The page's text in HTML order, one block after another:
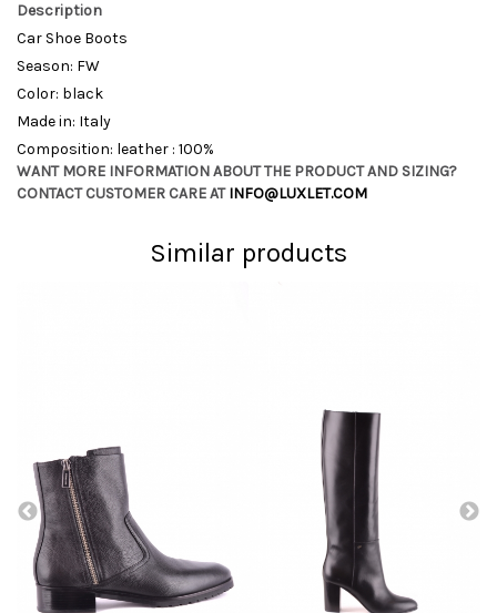
Description
Car Shoe Boots
Season: FW
Color: black
Made in: Italy
Composition: leather : 100%
WANT MORE INFORMATION ABOUT THE PRODUCT AND SIZING?
CONTACT CUSTOMER CARE ATINFO@LUXLET.COM
Similar products